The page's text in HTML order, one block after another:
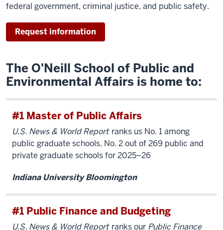
federal government, criminal justice, and public safety.
Request information
The O'Neill School of Public and
Environmental Affairs is home to:
#1 Master of Public Affairs
U.S. News & World Report ranks us No. 1 among
public graduate schools, No. 2 out of 269 public and
private graduate schools for 2025–26
Indiana University Bloomington
#1 Public Finance and Budgeting
U.S. News & World Report ranks our Public Finance